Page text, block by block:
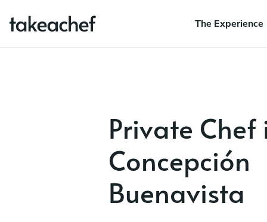
The Experience
Private Chef
Concepción
Buenavista